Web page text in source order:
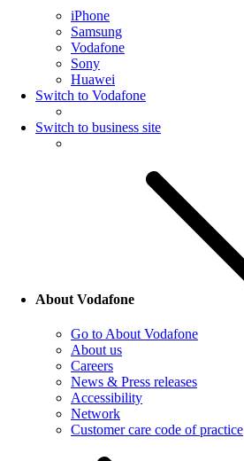
iPhone
Samsung
Vodafone
Sony
Huawei
Switch to Vodafone
Switch to business site
About Vodafone
Go to About Vodafone
About us
Careers
News & Press releases
Accessibility
Network
Customer care code of practice